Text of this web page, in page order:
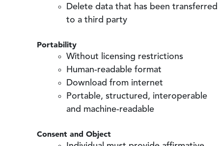
Delete data that has been transferred
to a third party
Portability
Without licensing restrictions
Human-readable format
Download from internet
Portable, structured, interoperable
and machine-readable
Consent and Object